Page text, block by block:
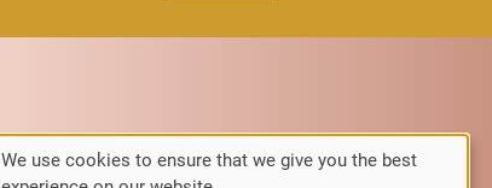
We use cookies to ensure that we give you the best